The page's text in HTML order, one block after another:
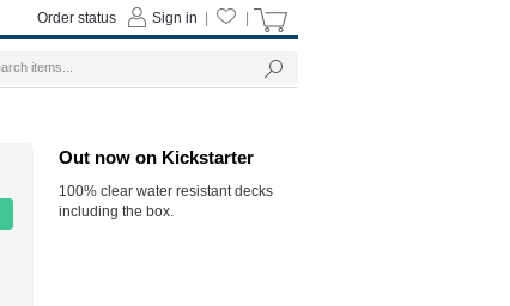
Out now on Kickstarter
100% clear water resistant decks
including the box.
Sign in
Order status